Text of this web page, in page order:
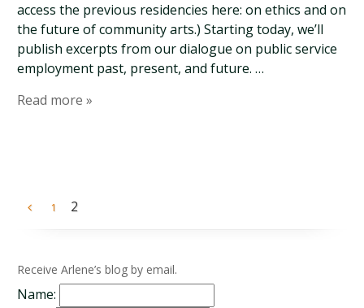
access the previous residencies here: on ethics and on
the future of community arts.) Starting today, we’ll
publish excerpts from our dialogue on public service
employment past, present, and future. …
Read more »
1 2
Receive Arlene’s blog by email.
Name: